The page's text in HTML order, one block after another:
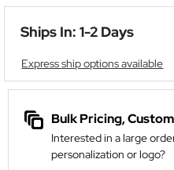
Ships In: 1-2 Days
Express ship options available
Bulk Pricing,
Interested in a large
personalization or logo?